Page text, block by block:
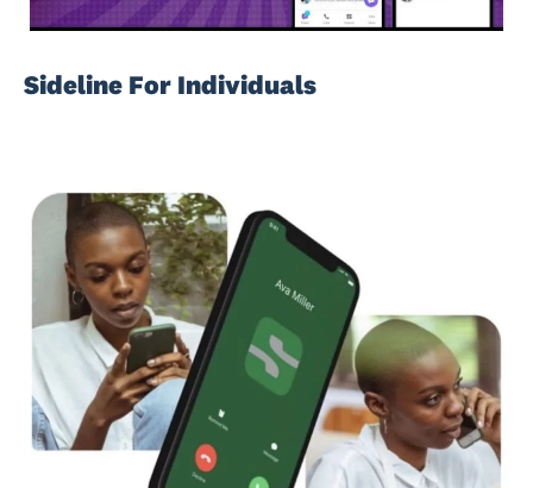
Sideline For Individuals